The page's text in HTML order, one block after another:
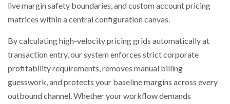
live margin safety boundaries, and custom account pricing
matrices within a central configuration canvas.
By calculating high-velocity pricing grids automatically at
transaction entry, our system enforces strict corporate
profitability requirements, removes manual billing
guesswork, and protects your baseline margins across every
outbound channel. Whether your workflow demands